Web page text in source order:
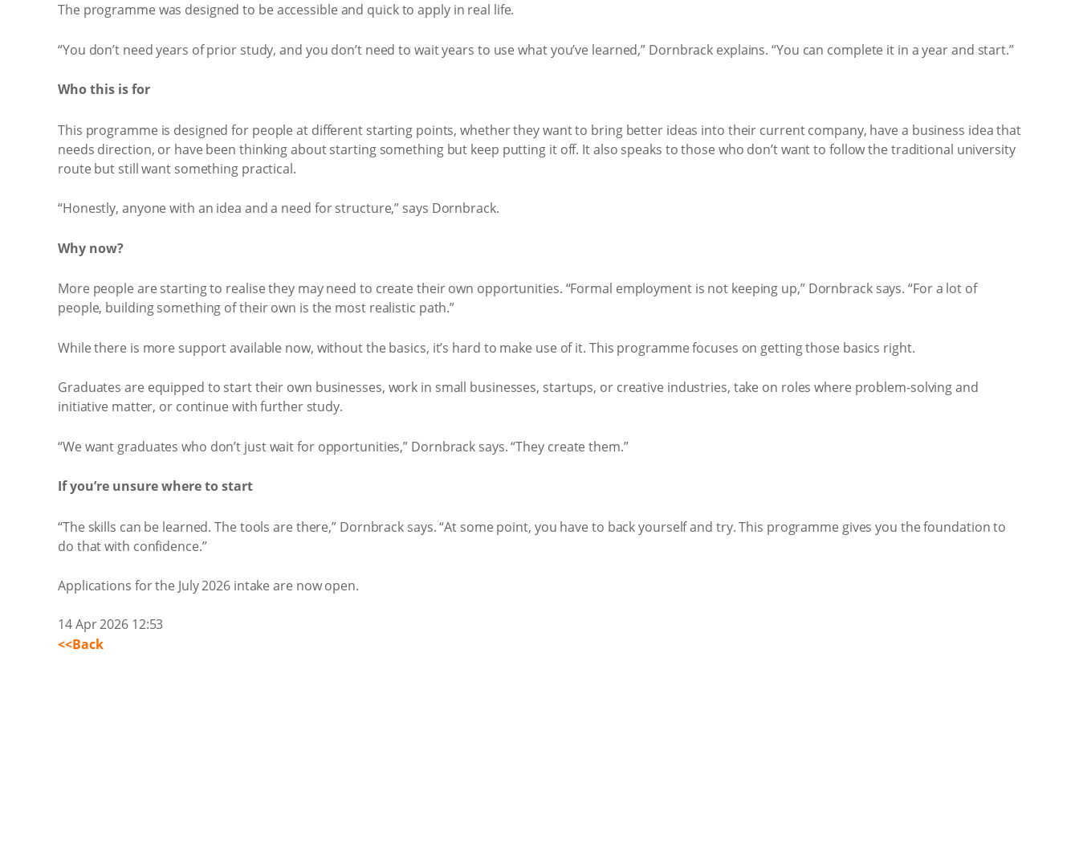
The programme was designed to be accessible and quick to apply in real life.
“You don’t need years of prior study, and you don’t need to wait years to use what you’ve learned,” Dornbrack explains. “You can complete it in a year and start.”
Who this is for
This programme is designed for people at different starting points, whether they want to bring better ideas into their current company, have a business idea that
needs direction, or have been thinking about starting something but keep putting it off. It also speaks to those who don’t want to follow the traditional university
route but still want something practical.
“Honestly, anyone with an idea and a need for structure,” says Dornbrack.
Why now?
More people are starting to realise they may need to create their own opportunities. “Formal employment is not keeping up,” Dornbrack says. “For a lot of
people, building something of their own is the most realistic path.”
While there is more support available now, without the basics, it’s hard to make use of it. This programme focuses on getting those basics right.
Graduates are equipped to start their own businesses, work in small businesses, startups, or creative industries, take on roles where problem-solving and
initiative matter, or continue with further study.
“We want graduates who don’t just wait for opportunities,” Dornbrack says. “They create them.”
If you’re unsure where to start
“The skills can be learned. The tools are there,” Dornbrack says. “At some point, you have to back yourself and try. This programme gives you the foundation to
do that with confidence.”
Applications for the July 2026 intake are now open.
14 Apr 2026 12:53
<<Back